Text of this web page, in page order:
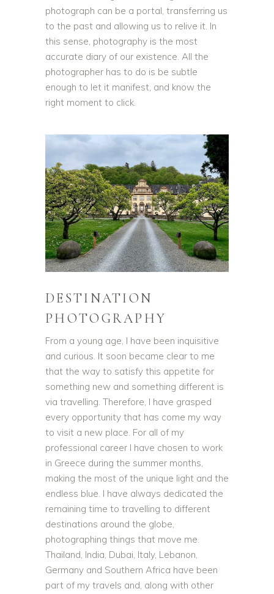
photograph can be a portal, transferring us
to the past and allowing us to relive it. In
this sense, photography is the most
accurate diary of our existence. All the
photographer has to do is be subtle
enough to let it manifest, and know the
right moment to click.
DESTINATION
PHOTOGRAPHY
From a young age, I have been inquisitive
and curious. It soon became clear to me
that the way to satisfy this appetite for
something new and something different is
via travelling. Therefore, I have grasped
every opportunity that has come my way
to visit a new place. For all of my
professional career I have chosen to work
in Greece during the summer months,
making the most of the unique light and the
endless blue. I have always dedicated the
remaining time to travelling to different
destinations around the globe,
photographing things that move me.
Thailand, India, Dubai, Italy, Lebanon,
Germany and Southern Africa have been
part of my travels and, along with other